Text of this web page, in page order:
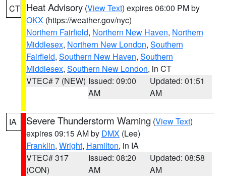
CT Heat Advisory (View Text) expires 06:00 PM by
OKX (https://weather.gov/nyc)
Northern Fairfield, Northern New Haven, Northern
Middlesex, Northern New London, Southern
Fairfield, Southern New Haven, Southern
Middlesex, Southern New London, in CT
VTEC# 7 (NEW) Issued: 09:00
AM
Updated: 01:51
AM
IA Severe Thunderstorm Warning (View Text)
expires 09:15 AM by DMX (Lee)
Franklin, Wright, Hamilton, in IA
VTEC# 317
(CON)
Issued: 08:20
AM
Updated: 08:58
AM